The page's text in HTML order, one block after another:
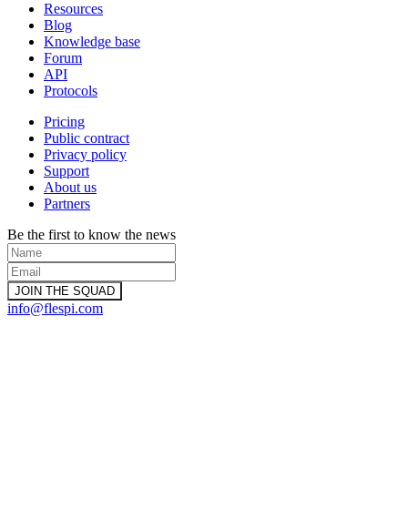
Resources
Blog
Knowledge base
Forum
API
Protocols
Pricing
Public contract
Privacy policy
Support
About us
Partners
Be the first to know the news
info@flespi.com